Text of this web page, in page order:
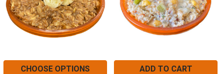
CHOOSE OPTIONS ADD TO CART